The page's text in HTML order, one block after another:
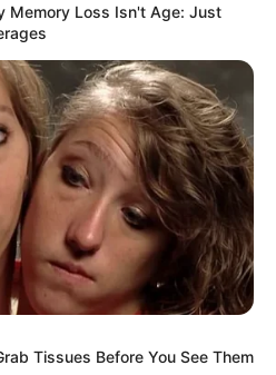
Memory Loss Isn't Age: Just
Tissues Before You See Them